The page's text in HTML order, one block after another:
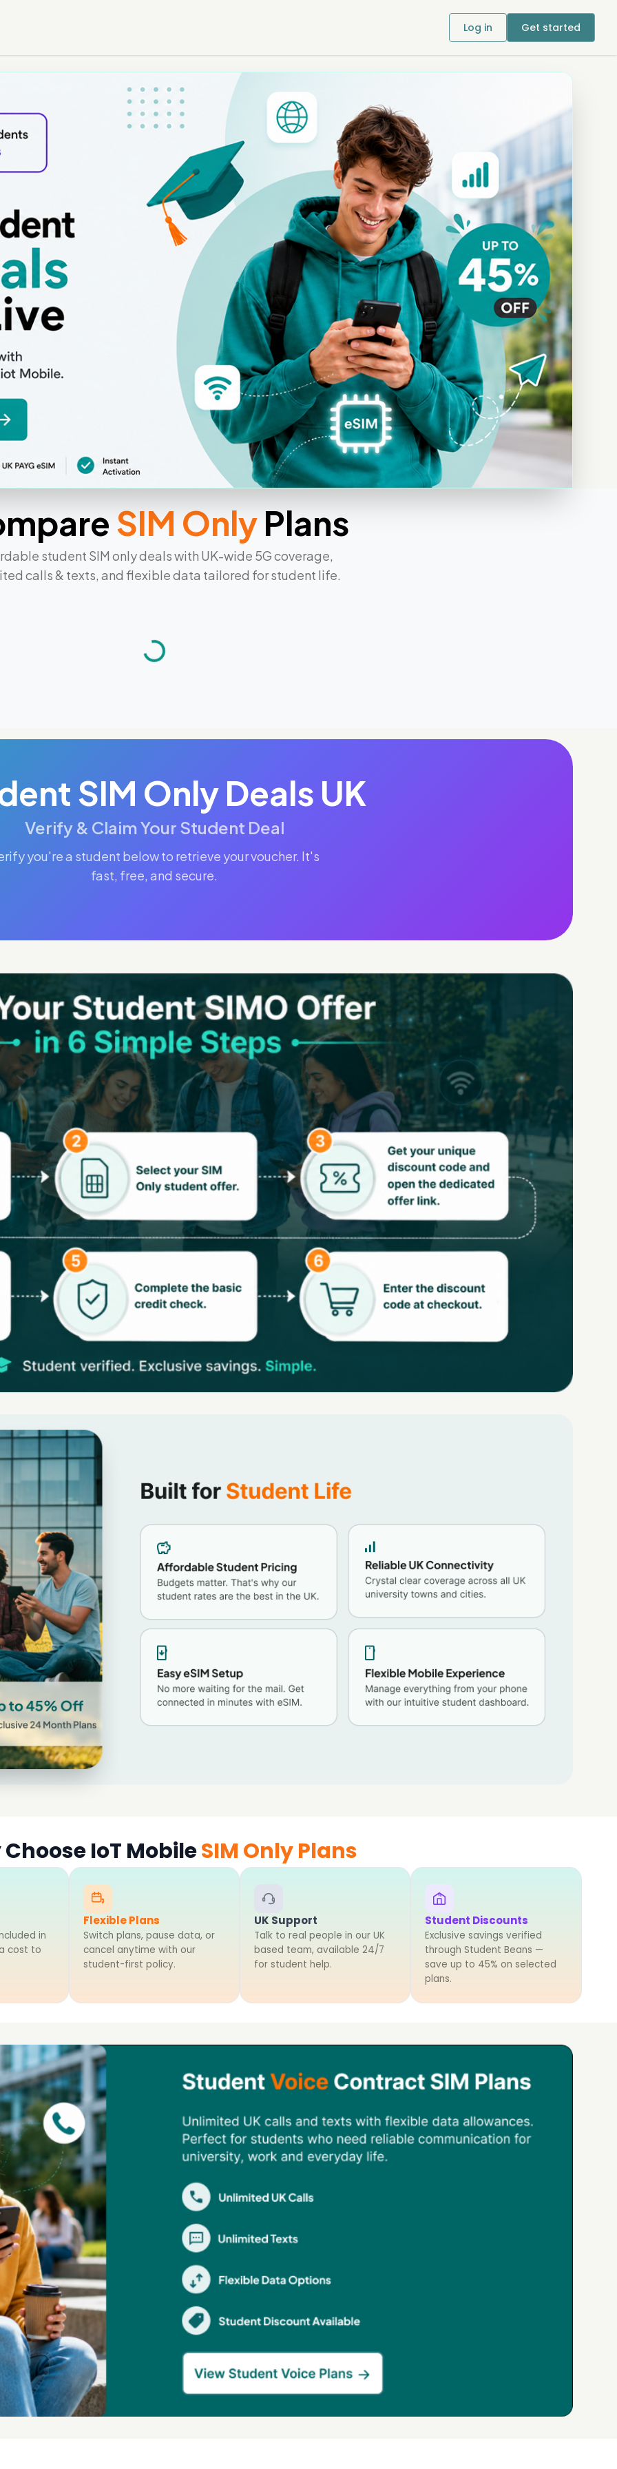
Log in Get started
SIM OnlyPlans
student SIM only deals with UK-wide 5G coverage,
calls & texts, and flexible data tailored for student life.
SIM Only Deals UK
Verify & Claim Your Student Deal
you're a student below to retrieve your voucher. It's
fast, free, and secure.
IoT MobileSIM Only Plans
in
cost to
Flexible Plans
Switch plans, pause data, or
cancel anytime with our
student-first policy.
UK Support
Talk to real people in our UK
based team, available 24/7
for student help.
%
Student Discounts
Exclusive savings verified
through Student Beans —
save up to 45% on selected
plans.